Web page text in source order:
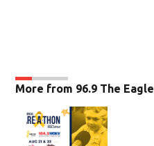
More from 96.9 The Eagle